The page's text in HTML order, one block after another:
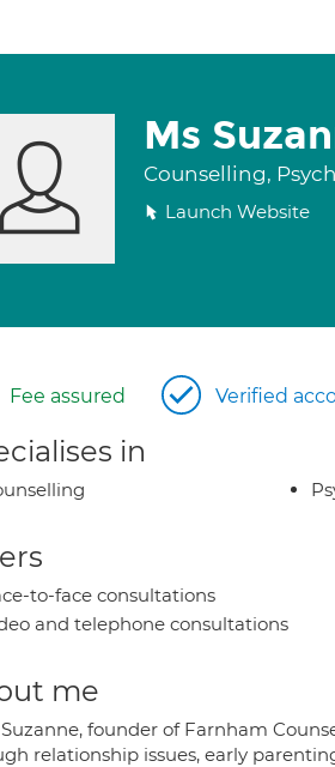
Ms
Counselling,
Launch Website
Fee assured Verified
in
to-face consultations
and telephone consultations
me
founder of Farnham
relationship issues, early